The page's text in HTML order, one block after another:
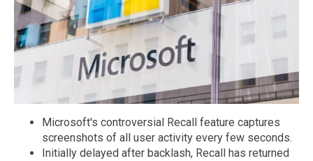
Microsoft's controversial Recall feature captures
screenshots of all user activity every few seconds.
Initially delayed after backlash, Recall has returned